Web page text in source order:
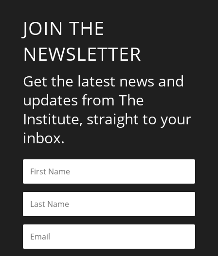
JOIN THE
NEWSLETTER
Get the latest news and
updates from The
Institute, straight to your
inbox.